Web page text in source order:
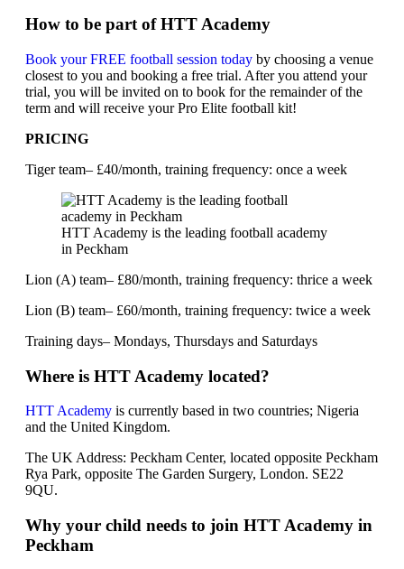
How to be part of HTT Academy
Book your FREE football session today by choosing a venue
closest to you and booking a free trial. After you attend your
trial, you will be invited on to book for the remainder of the
term and will receive your Pro Elite football kit!
PRICING
Tiger team– £40/month, training frequency: once a week
HTT Academy is the leading football academy
in Peckham
Lion (A) team– £80/month, training frequency: thrice a week
Lion (B) team– £60/month, training frequency: twice a week
Training days– Mondays, Thursdays and Saturdays
Where is HTT Academy located?
HTT Academy is currently based in two countries; Nigeria
and the United Kingdom.
The UK Address: Peckham Center, located opposite Peckham
Rya Park, opposite The Garden Surgery, London. SE22
9QU.
Why your child needs to join HTT Academy in
Peckham